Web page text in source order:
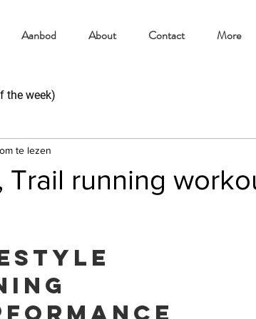
Aanbod About Contact More
the week)
Trail running
te lezen